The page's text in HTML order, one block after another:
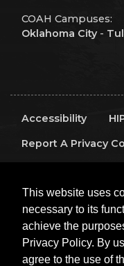
This website uses
necessary to its
achieve the
Privacy Policy. By
agree to the use of
COAH Campuses:
Oklahoma City-
Accessibility
Report A Privacy
OU Report It!
Copyright 2026 The
of Oklahoma, All
Policies
Legal